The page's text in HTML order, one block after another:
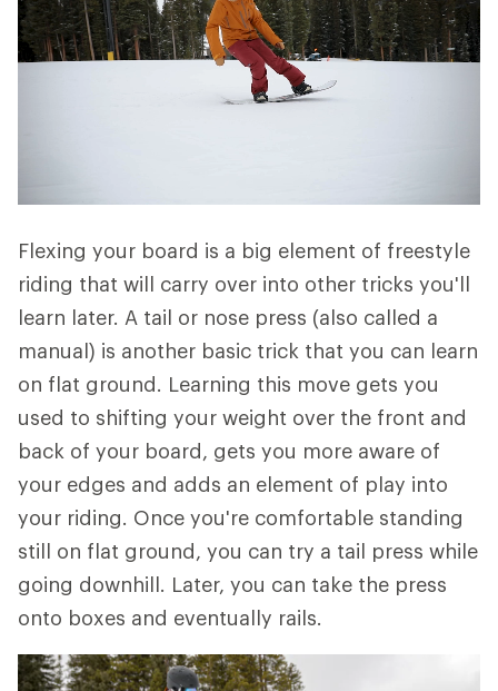
Flexing your board is a big element of freestyle
riding that will carry over into other tricks you'll
learn later. A tail or nose press (also called a
manual) is another basic trick that you can learn
on flat ground. Learning this move gets you
used to shifting your weight over the front and
back of your board, gets you more aware of
your edges and adds an element of play into
your riding. Once you're comfortable standing
still on flat ground, you can try a tail press while
going downhill. Later, you can take the press
onto boxes and eventually rails.